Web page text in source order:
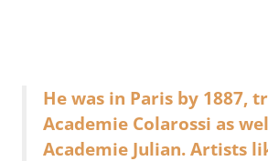
He was in Paris by 1887,
Academie Colarossi as
Academie Julian. Artists